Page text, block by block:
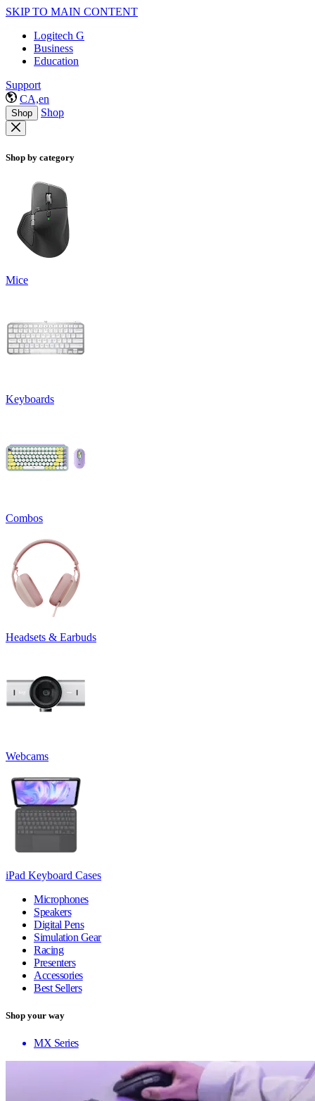
SKIP TO MAIN CONTENT
Logitech G
Business
Education
Support
CA,en
Shop Shop
Shop by category
Mice
Keyboards
Combos
Headsets & Earbuds
Webcams
iPad Keyboard Cases
Microphones
Speakers
Digital Pens
Simulation Gear
Racing
Presenters
Accessories
Best Sellers
Shop your way
MX Series